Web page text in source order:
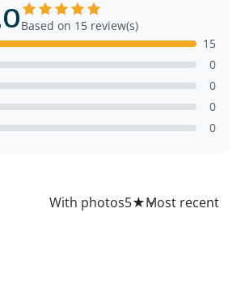
Based on 15 review(s)
15
0
0
0
0
With photos5★